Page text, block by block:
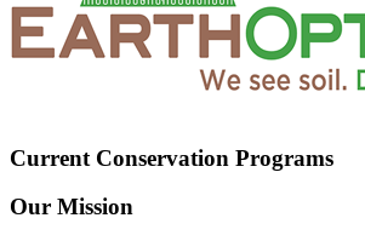
Current Conservation Programs
Our Mission